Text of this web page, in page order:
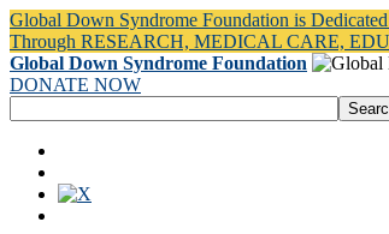
Global Down Syndrome Foundation is
Through RESEARCH, MEDICAL CARE,
Global Down Syndrome Foundation
DONATE NOW